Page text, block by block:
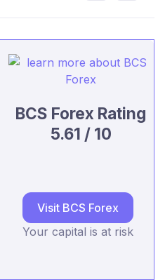
BCS Forex Rating
5.61 / 10
Visit BCS Forex
Your capital is at risk